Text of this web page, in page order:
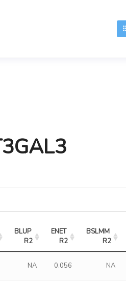
BLUP
R2
ENET
R2
BSLMM
R2
NA 0.056 NA